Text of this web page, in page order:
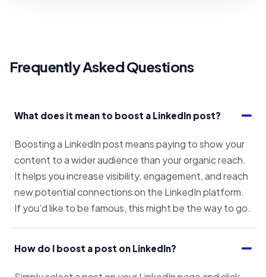
Frequently Asked Questions
What does it mean to boost a LinkedIn post?
Boosting a LinkedIn post means paying to show your
content to a wider audience than your organic reach.
It helps you increase visibility, engagement, and reach
new potential connections on the LinkedIn platform.
If you’d like to be famous, this might be the way to go.
How do I boost a post on LinkedIn?